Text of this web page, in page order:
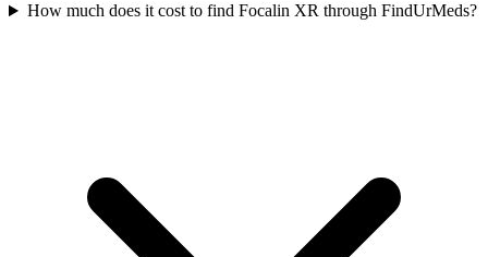
How much does it cost to find Focalin XR through FindUrMeds?